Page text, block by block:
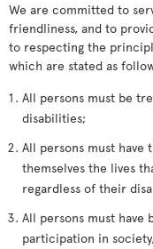
We are committed to
friendliness, and to
to respecting the
which are stated as
All persons must be
disabilities;
All persons must have
themselves the lives
regardless of their
All persons must
participation in